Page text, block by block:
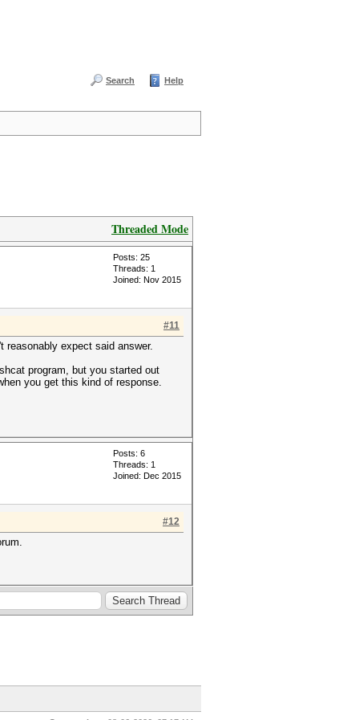
Search Help
Threaded Mode
Posts: 25
Threads: 1
Joined: Nov 2015
#11
reasonably expect said answer.
program, but you started out
you get this kind of response.
Posts: 6
Threads: 1
Joined: Dec 2015
#12